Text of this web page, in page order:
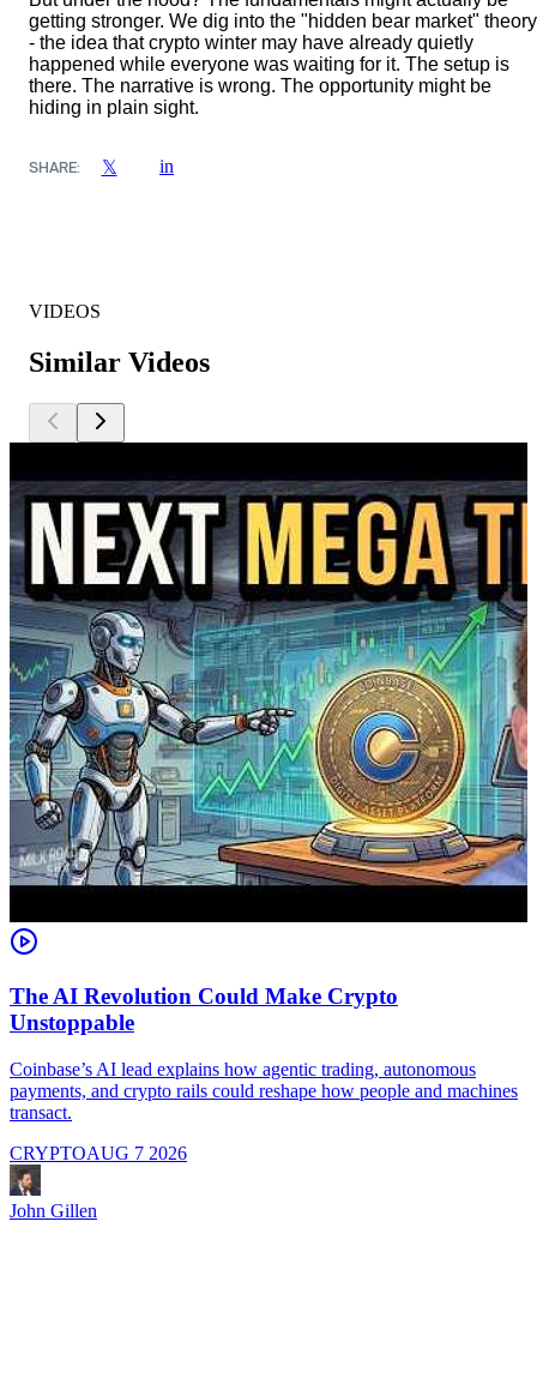
getting stronger. We dig into the "hidden bear market" theory
- the idea that crypto winter may have already quietly
happened while everyone was waiting for it. The setup is
there. The narrative is wrong. The opportunity might be
hiding in plain sight.
SHARE: 𝕏 in
VIDEOS
Similar Videos
The AI Revolution Could Make Crypto
Unstoppable
Coinbase’s AI lead explains how agentic trading, autonomous
payments, and crypto rails could reshape how people and machines
transact.
CRYPTOAUG 7 2026
John Gillen